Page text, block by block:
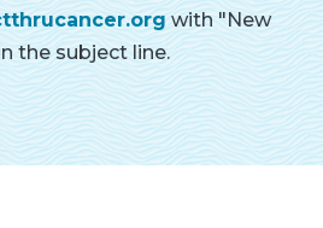
with "New
the subject line.